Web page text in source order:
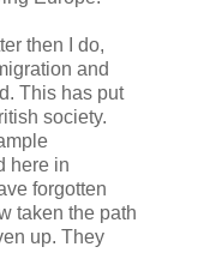
then I do,
and
This has put
society.
here in
forgotten
taken the path
up. They